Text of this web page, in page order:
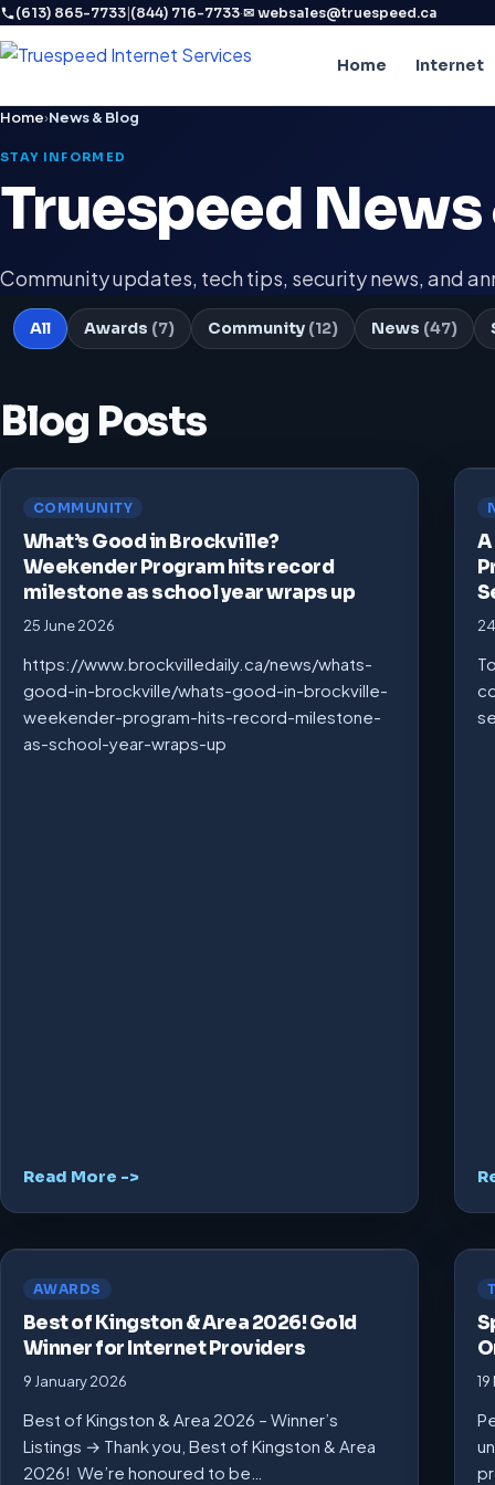
(613) 865-7733|(844) 716-7733·✉ websales@truespeed.ca
Home Internet
Home›News & Blog
STAY INFORMED
Truespeed News
Community updates, tech tips, security news, and
All Awards (7) Community (12) News (47)
Blog Posts
COMMUNITY
What’s Good in Brockville?
Weekender Program hits record
milestone as school year wraps up
25 June 2026
https://www.brockvilledaily.ca/news/whats-
good-in-brockville/whats-good-in-brockville-
weekender-program-hits-record-milestone-
as-school-year-wraps-up
Read More ->
AWARDS
Best of Kingston & Area 2026! Gold
Winner for Internet Providers
9 January 2026
Best of Kingston & Area 2026 – Winner’s
Listings → Thank you, Best of Kingston & Area
2026! We’re honoured to be…